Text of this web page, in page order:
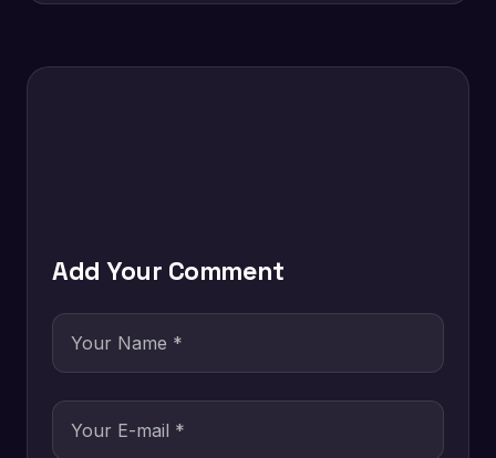
Add Your Comment